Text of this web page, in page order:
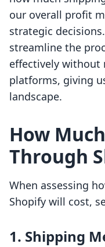
our overall profit
strategic
streamline the
effectively without
platforms, giving
landscape.
How
Through
When assessing
Shopify will cost,
1. Shipping